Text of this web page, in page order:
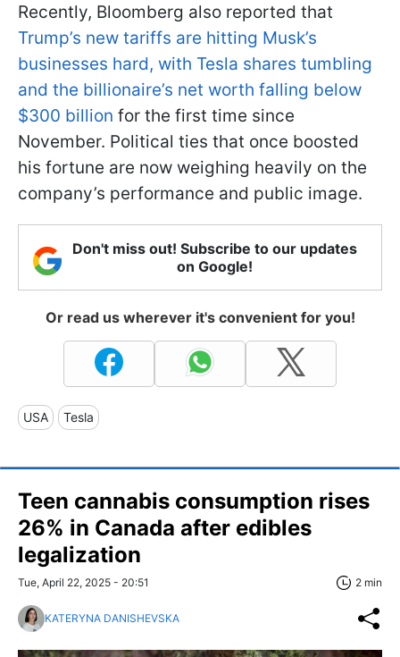
Recently, Bloomberg also reported that
Trump’s new tariffs are hitting Musk’s
businesses hard, with Tesla shares tumbling
and the billionaire’s net worth falling below
$300 billion for the first time since
November. Political ties that once boosted
his fortune are now weighing heavily on the
company’s performance and public image.
Don't miss out! Subscribe to our updates
on Google!
Or read us wherever it's convenient for you!
USA Tesla
Teen cannabis consumption rises
26% in Canada after edibles
legalization
Tue, April 22, 2025 - 20:51 2 min
KATERYNA DANISHEVSKA